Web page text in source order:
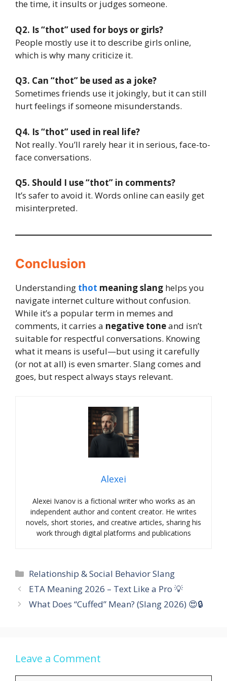
the time, it insults or judges someone.
Q2. Is “thot” used for boys or girls?
People mostly use it to describe girls online,
which is why many criticize it.
Q3. Can “thot” be used as a joke?
Sometimes friends use it jokingly, but it can still
hurt feelings if someone misunderstands.
Q4. Is “thot” used in real life?
Not really. You’ll rarely hear it in serious, face-to-
face conversations.
Q5. Should I use “thot” in comments?
It’s safer to avoid it. Words online can easily get
misinterpreted.
Conclusion
Understanding thot meaning slang helps you
navigate internet culture without confusion.
While it’s a popular term in memes and
comments, it carries a negative toneand isn’t
suitable for respectful conversations. Knowing
what it means is useful—but using it carefully
(or not at all) is even smarter. Slang comes and
goes, but respect always stays relevant.
Alexei
Alexei Ivanov is a fictional writer who works as an
independent author and content creator. He writes
novels, short stories, and creative articles, sharing his
work through digital platforms and publications
Categories
Relationship & Social Behavior Slang
ETA Meaning 2026 – Text Like a Pro 💡
What Does “Cuffed” Mean? (Slang 2026) 😍🔒
Leave a Comment